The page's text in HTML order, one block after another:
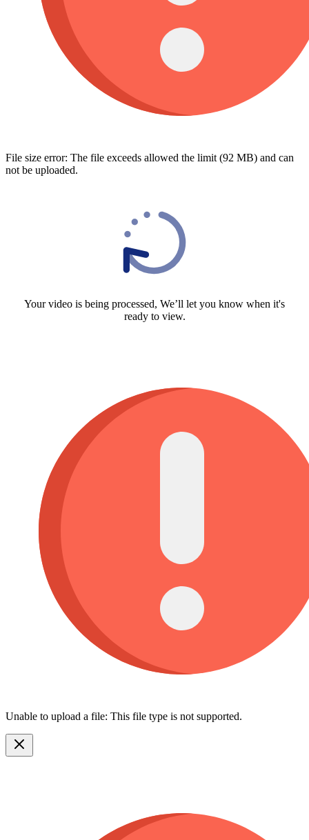
File size error: The file exceeds allowed the limit (92 MB) and can
not be uploaded.
Your video is being processed, We’ll let you know when it's
ready to view.
Unable to upload a file: This file type is not supported.